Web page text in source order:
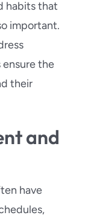
habits that
important.
ensure the
their
and
have